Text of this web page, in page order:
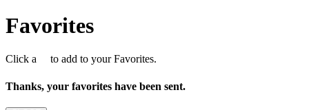
Favorites
Click a to add to your Favorites.
Thanks, your favorites have been sent.